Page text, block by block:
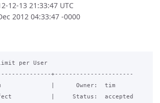
12-13 21:33:47 UTC
2012 04:33:47 -0000
per User
+----------------------
|      Owner:  tim
|     Status:  accepted